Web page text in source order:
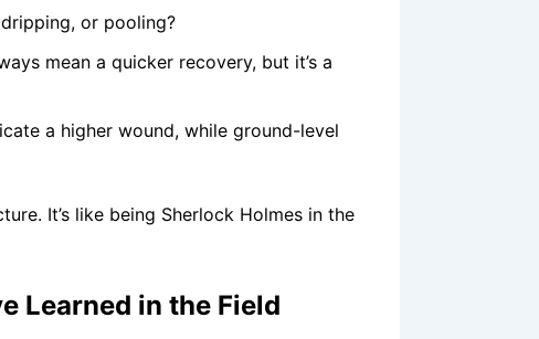
or pooling?
mean a quicker recovery, but it’s a
a higher wound, while ground-level
It’s like being Sherlock Holmes in the
Learned in the Field